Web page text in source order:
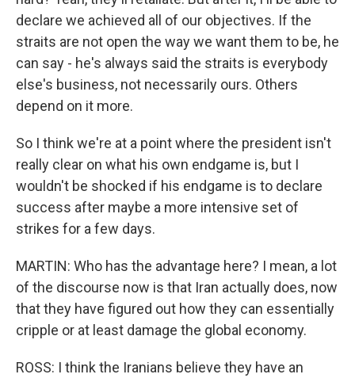
declare we achieved all of our objectives. If the
straits are not open the way we want them to be, he
can say - he's always said the straits is everybody
else's business, not necessarily ours. Others
depend on it more.
So I think we're at a point where the president isn't
really clear on what his own endgame is, but I
wouldn't be shocked if his endgame is to declare
success after maybe a more intensive set of
strikes for a few days.
MARTIN: Who has the advantage here? I mean, a lot
of the discourse now is that Iran actually does, now
that they have figured out how they can essentially
cripple or at least damage the global economy.
ROSS: I think the Iranians believe they have an